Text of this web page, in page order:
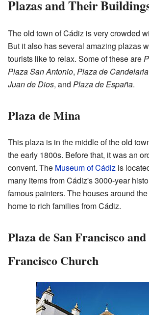
Plazas and Their
The old town of Cádiz is very crowded
But it also has several amazing plazas
tourists like to relax. Some of these are
Plaza San Antonio, Plaza de Candelaria
Juan de Dios, and Plaza de España.
Plaza de Mina
This plaza is in the middle of the old
the early 1800s. Before that, it was an
convent. The Museum of Cádiz is
many items from Cádiz's 3000-year
famous painters. The houses around
home to rich families from Cádiz.
Plaza de San Francisco and
Francisco Church